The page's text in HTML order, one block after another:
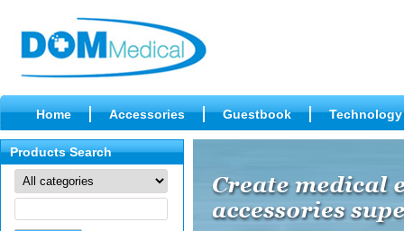
Home Accessories Guestbook Technology
Products Search